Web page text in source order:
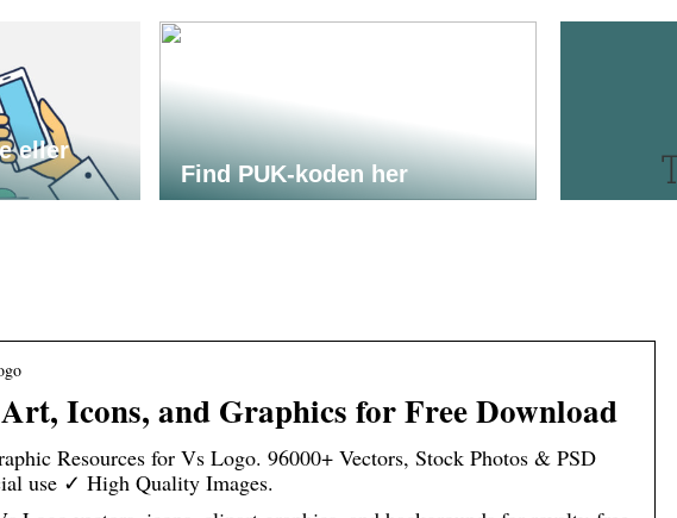
eller
Find PUK-koden her
Icons, and Graphics for Free Download
Resources for Vs Logo. 96000+ Vectors, Stock Photos & PSD
use ✓ High Quality Images.